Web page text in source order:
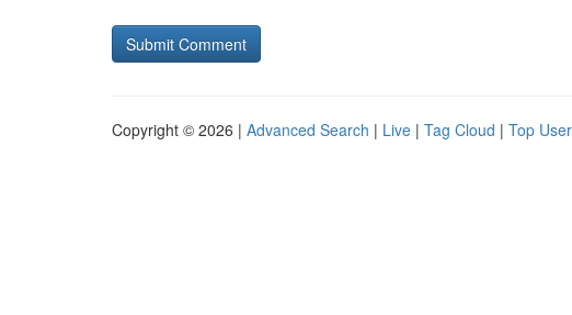
Copyright © 2026 | Advanced Search | Live | Tag Cloud | Top